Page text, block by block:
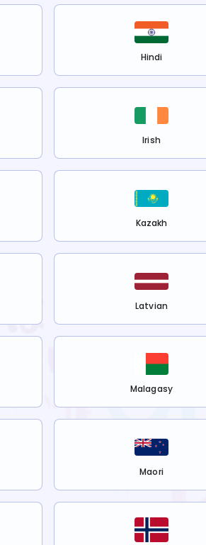
Hindi
Irish
Kazakh
Latvian
Malagasy
Maori